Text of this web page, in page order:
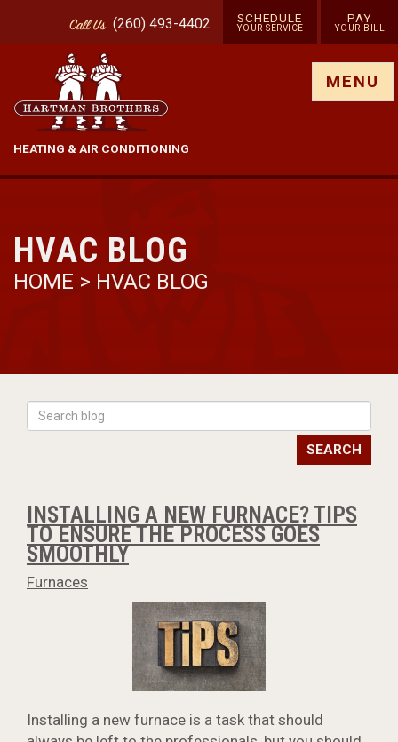
CallUs (260) 493-4402 SCHEDULE
YOUR SERVICE
PAY
YOUR BILL
HEATING & AIR CONDITIONING
MENU
HVAC BLOG
HOME > HVAC BLOG
SEARCH
INSTALLING A NEW FURNACE? TIPS
TO ENSURE THE PROCESS GOES
SMOOTHLY
Furnaces
Installing a new furnace is a task that should